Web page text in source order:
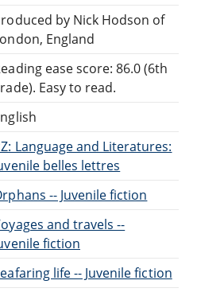
by Nick Hodson of
England
ease score: 86.0 (6th
Easy to read.
Language and Literatures:
belles lettres
-- Juvenile fiction
and travels --
fiction
life -- Juvenile fiction